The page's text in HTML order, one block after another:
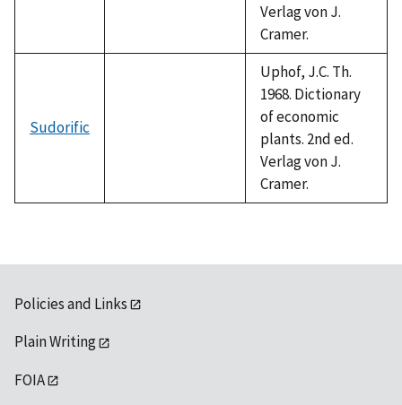
Verlag von J.
Cramer.
Sudorific
Uphof, J.C. Th.
1968. Dictionary
of economic
plants. 2nd ed.
Verlag von J.
Cramer.
Policies and Links
Plain Writing
FOIA